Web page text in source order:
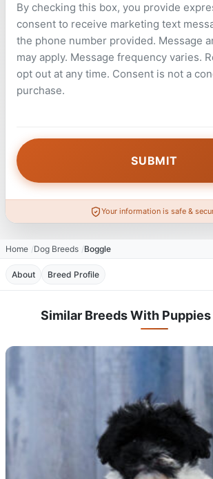
By checking this box, you provide
consent to receive marketing text
the phone number provided. Message
may apply. Message frequency varies.
opt out at any time. Consent is not a
purchase.
Your information is safe &
Home Dog Breeds Boggle
About Breed Profile
Similar Breeds With